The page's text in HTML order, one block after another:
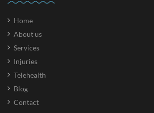
Home
About us
Services
Injuries
Telehealth
Blog
Contact